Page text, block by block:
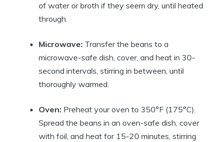
of water or broth if they seem dry, until heated
through.
Microwave: Transfer the beans to a
microwave-safe dish, cover, and heat in 30-
second intervals, stirring in between, until
thoroughly warmed.
Oven: Preheat your oven to 350°F (175°C).
Spread the beans in an oven-safe dish, cover
with foil, and heat for 15-20 minutes, stirring